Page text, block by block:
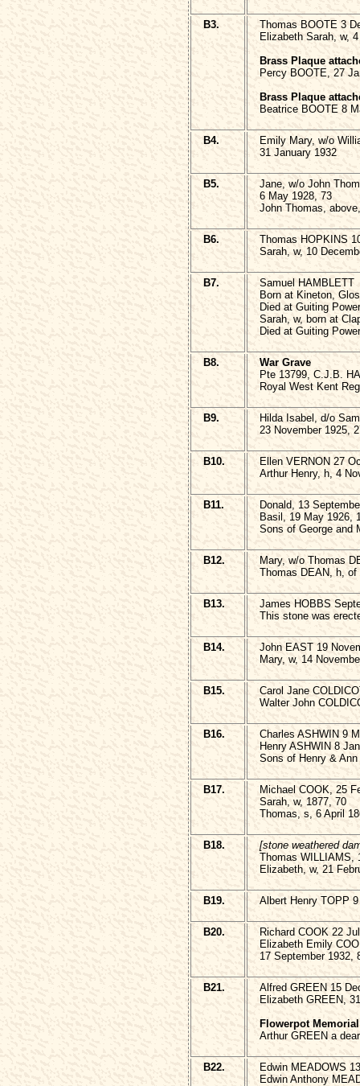
B3.
Thomas BOOTE 3
Elizabeth Sarah, w,
Brass Plaque
Percy BOOTE, 27
Brass Plaque
Beatrice BOOTE 8
B4.
Emily Mary, w/o
31 January 1932
B5.
Jane, w/o John
6 May 1928, 73
John Thomas,
B6.
Thomas HOPKINS
Sarah, w, 10
B7.
Samuel HAMBLETT
Born at Kineton,
Died at Guiting
Sarah, w, born at
Died at Guiting
B8.
War Grave
Pte 13799, C.J.B.
Royal West Kent
B9.
Hilda Isabel, d/o
23 November 1925,
B10.
Ellen VERNON 27
Arthur Henry, h, 4
B11.
Donald, 13
Basil, 19 May 1926,
Sons of George and
B12.
Mary, w/o Thomas
Thomas DEAN, h, of
B13.
James HOBBS
This stone was
B14.
John EAST 19
Mary, w, 14
B15.
Carol Jane
Walter John
B16.
Charles ASHWIN 9
Henry ASHWIN 8
Sons of Henry &
B17.
Michael COOK, 25
Sarah, w, 1877, 70
Thomas, s, 6 April
B18.
[stone weathered
Thomas WILLIAMS,
Elizabeth, w, 21
B19. Albert Henry TOPP
B20.
Richard COOK 22
Elizabeth Emily
17 September 1932,
B21.
Alfred GREEN 15
Elizabeth GREEN,
Flowerpot Memorial
Arthur GREEN a
B22.
Edwin MEADOWS
Edwin Anthony